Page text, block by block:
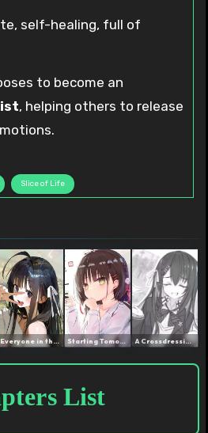
self-healing, full of
to become an
, helping others to release
Slice of Life
Everyone in the Dorm turn... A Crossdressing Hunter, N...
List